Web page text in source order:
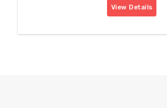
View Details